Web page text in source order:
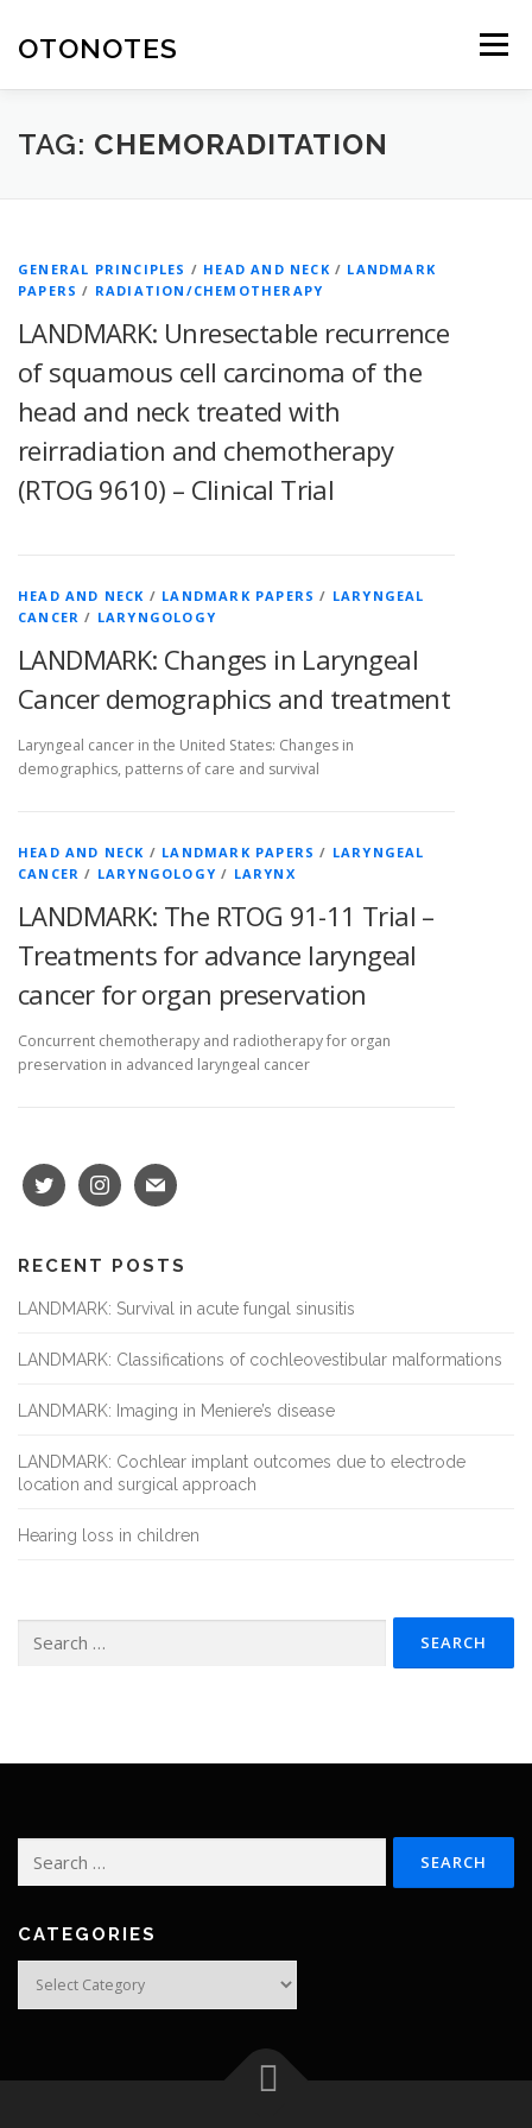
content
OTONOTES Menu
HOME OUR CONTENT HELPFUL RESOURCES
TAG: CHEMORADITATION
GENERAL PRINCIPLES / HEAD AND NECK / LANDMARK
PAPERS / RADIATION/CHEMOTHERAPY
LANDMARK: Unresectable recurrence
of squamous cell carcinoma of the
head and neck treated with
reirradiation and chemotherapy
(RTOG 9610) – Clinical Trial
HEAD AND NECK / LANDMARK PAPERS / LARYNGEAL
CANCER / LARYNGOLOGY
LANDMARK: Changes in Laryngeal
Cancer demographics and treatment
Laryngeal cancer in the United States: Changes in
demographics, patterns of care and survival
HEAD AND NECK / LANDMARK PAPERS / LARYNGEAL
CANCER / LARYNGOLOGY / LARYNX
LANDMARK: The RTOG 91-11 Trial –
Treatments for advance laryngeal
cancer for organ preservation
Concurrent chemotherapy and radiotherapy for organ
preservation in advanced laryngeal cancer
RECENT POSTS
LANDMARK: Survival in acute fungal sinusitis
LANDMARK: Classifications of cochleovestibular malformations
LANDMARK: Imaging in Meniere’s disease
LANDMARK: Cochlear implant outcomes due to electrode
location and surgical approach
Hearing loss in children
for:
CATEGORIES